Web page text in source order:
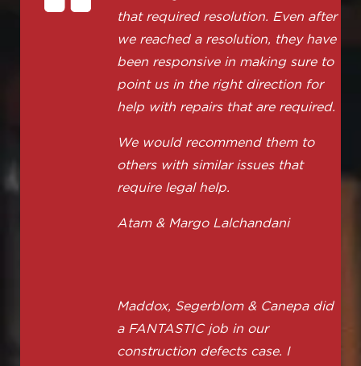
that required resolution. Even after
we reached a resolution, they have
been responsive in making sure to
point us in the right direction for
help with repairs that are required.
We would recommend them to
others with similar issues that
require legal help.
Atam & Margo Lalchandani
Maddox, Segerblom & Canepa did
a FANTASTIC job in our
construction defects case. I